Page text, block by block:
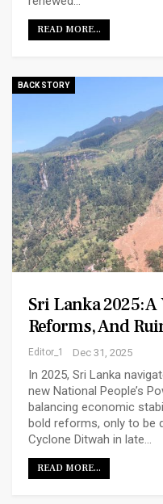
READ MORE...
BACK STORY
Sri Lanka 2025: A
Reforms, And
Editor_1 Dec 31, 2025
In 2025, Sri Lanka
new National People’s
balancing economic
bold reforms, only to be
Cyclone Ditwah in late…
READ MORE...